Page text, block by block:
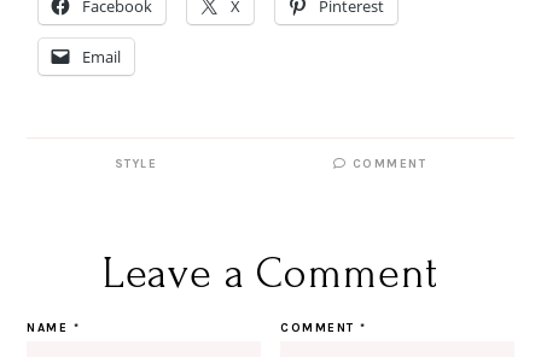
Facebook X Pinterest
Email
STYLE COMMENT
Leave a Comment
COMMENT*
NAME *